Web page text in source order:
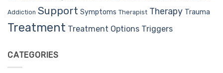
Addiction Support Symptoms Therapist Therapy Trauma
Treatment Treatment Options Triggers
CATEGORIES